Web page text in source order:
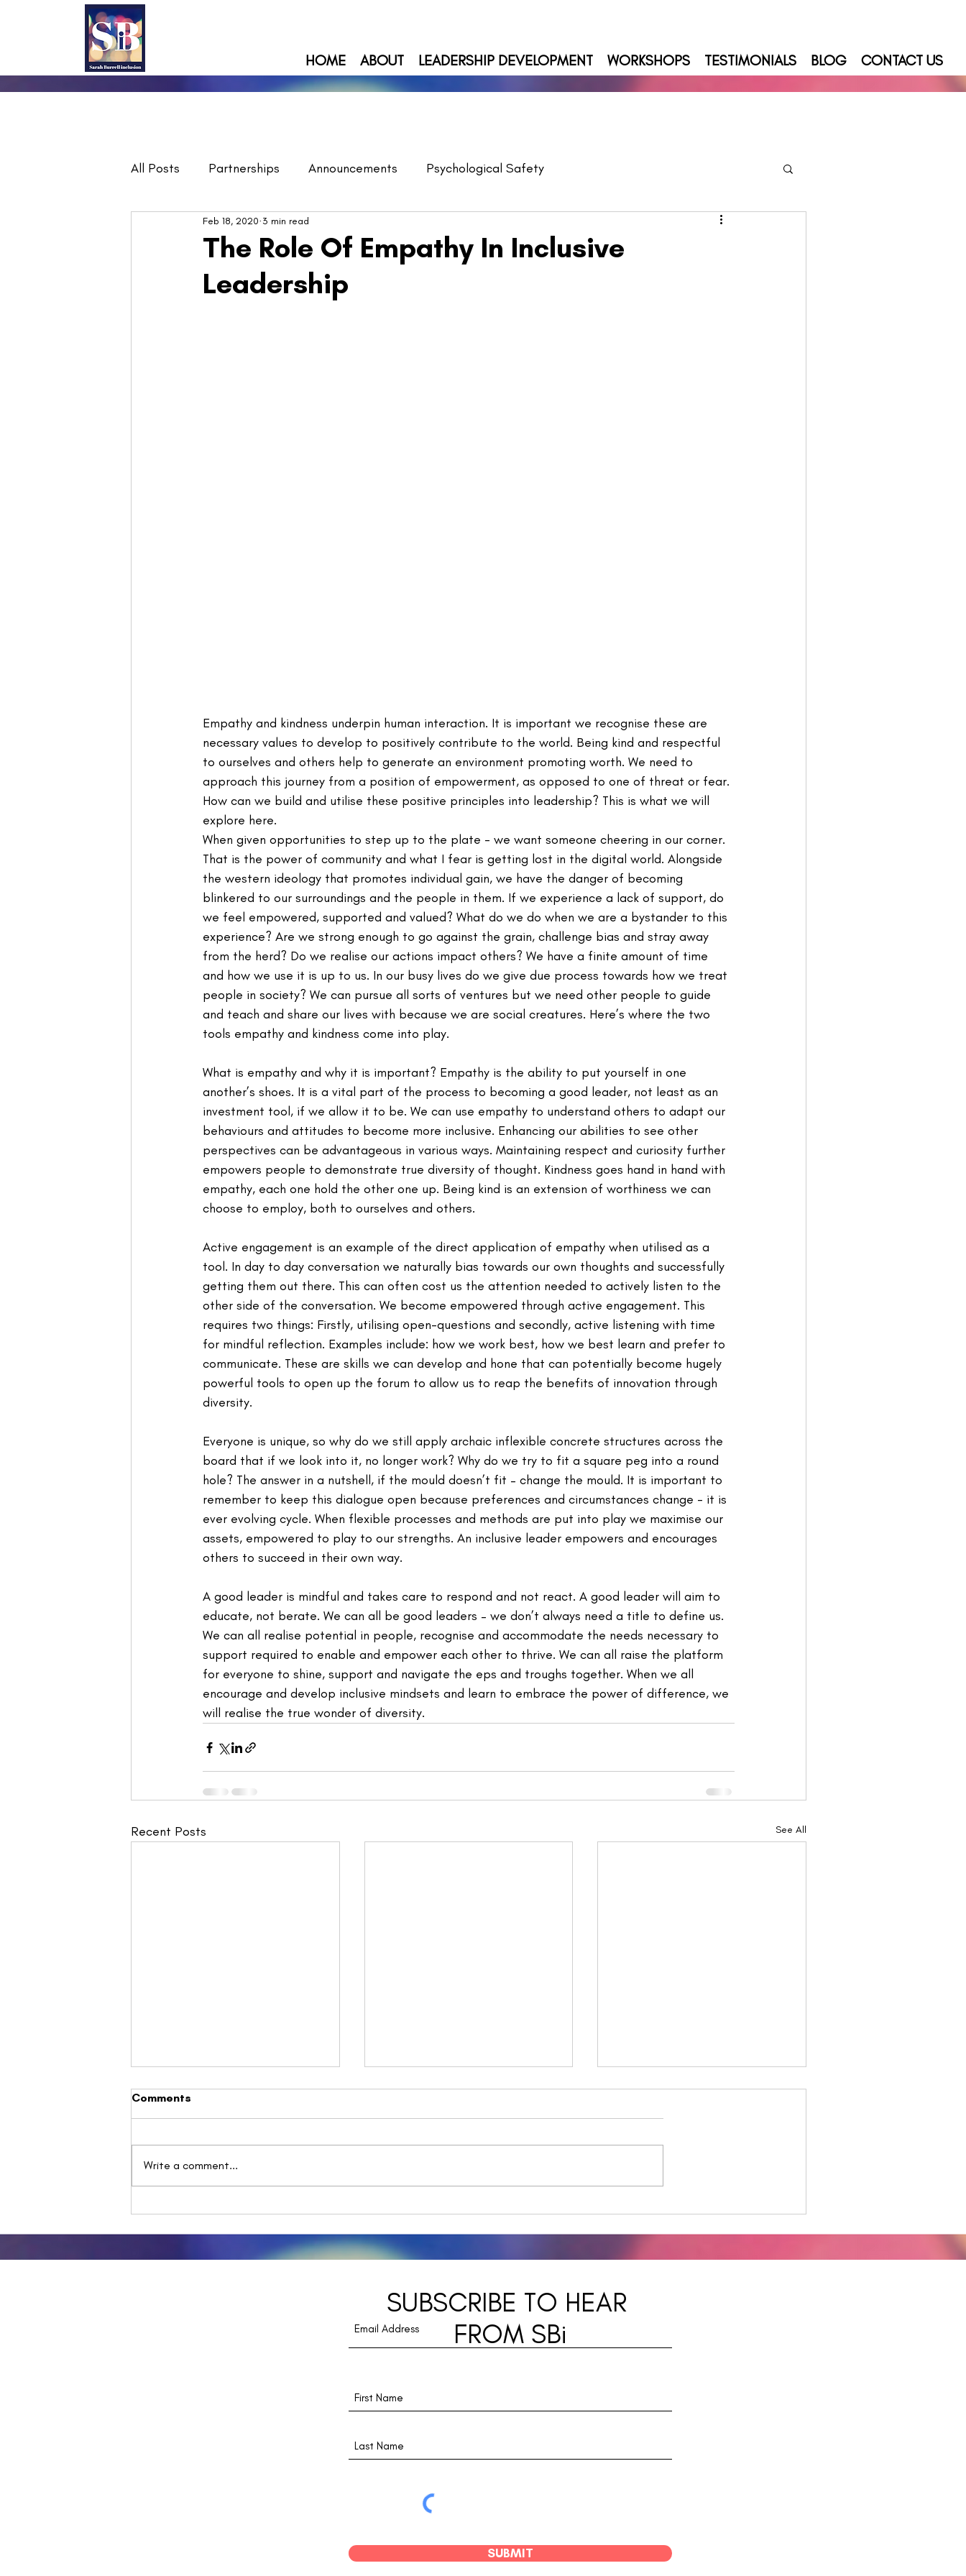
HOME ABOUT LEADERSHIP DEVELOPMENT WORKSHOPS TESTIMONIALS BLOG CONTACT US
All Posts Partnerships Announcements Psychological Safety
The Role Of Empathy In Inclusive
Leadership
Feb 18, 2020 3 min read
Empathy and kindness underpin human interaction. It is important we recognise these are
necessary values to develop to positively contribute to the world. Being kind and respectful
to ourselves and others help to generate an environment promoting worth. We need to
approach this journey from a position of empowerment, as opposed to one of threat or fear.
How can we build and utilise these positive principles into leadership? This is what we will
explore here.
When given opportunities to step up to the plate - we want someone cheering in our corner.
That is the power of community and what I fear is getting lost in the digital world. Alongside
the western ideology that promotes individual gain, we have the danger of becoming
blinkered to our surroundings and the people in them. If we experience a lack of support, do
we feel empowered, supported and valued? What do we do when we are a bystander to this
experience? Are we strong enough to go against the grain, challenge bias and stray away
from the herd? Do we realise our actions impact others? We have a finite amount of time
and how we use it is up to us. In our busy lives do we give due process towards how we treat
people in society? We can pursue all sorts of ventures but we need other people to guide
and teach and share our lives with because we are social creatures. Here’s where the two
tools empathy and kindness come into play.
What is empathy and why it is important? Empathy is the ability to put yourself in one
another’s shoes. It is a vital part of the process to becoming a good leader, not least as an
investment tool, if we allow it to be. We can use empathy to understand others to adapt our
behaviours and attitudes to become more inclusive. Enhancing our abilities to see other
perspectives can be advantageous in various ways. Maintaining respect and curiosity further
empowers people to demonstrate true diversity of thought. Kindness goes hand in hand with
empathy, each one hold the other one up. Being kind is an extension of worthiness we can
choose to employ, both to ourselves and others.
Active engagement is an example of the direct application of empathy when utilised as a
tool. In day to day conversation we naturally bias towards our own thoughts and successfully
getting them out there. This can often cost us the attention needed to actively listen to the
other side of the conversation. We become empowered through active engagement. This
requires two things: Firstly, utilising open-questions and secondly, active listening with time
for mindful reflection. Examples include: how we work best, how we best learn and prefer to
communicate. These are skills we can develop and hone that can potentially become hugely
powerful tools to open up the forum to allow us to reap the benefits of innovation through
diversity.
Everyone is unique, so why do we still apply archaic inflexible concrete structures across the
board that if we look into it, no longer work? Why do we try to fit a square peg into a round
hole? The answer in a nutshell, if the mould doesn’t fit – change the mould. It is important to
remember to keep this dialogue open because preferences and circumstances change - it is
ever evolving cycle. When flexible processes and methods are put into play we maximise our
assets, empowered to play to our strengths. An inclusive leader empowers and encourages
others to succeed in their own way.
A good leader is mindful and takes care to respond and not react. A good leader will aim to
educate, not berate. We can all be good leaders – we don’t always need a title to define us.
We can all realise potential in people, recognise and accommodate the needs necessary to
support required to enable and empower each other to thrive. We can all raise the platform
for everyone to shine, support and navigate the eps and troughs together. When we all
encourage and develop inclusive mindsets and learn to embrace the power of difference, we
will realise the true wonder of diversity.
Recent Posts See All
Metaphor for Energy
Distraction to
Comments
Write a comment...
SUBSCRIBE TO HEAR
FROM SBi
SUBMIT